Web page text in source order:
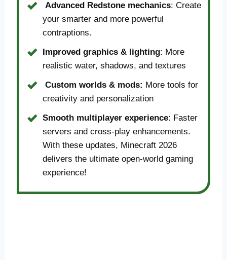
Advanced Redstone mechanics: Create
your smarter and more powerful
contraptions.
Improved graphics & lighting: More
realistic water, shadows, and textures
Custom worlds & mods: More tools for
creativity and personalization
Smooth multiplayer experience: Faster
servers and cross-play enhancements.
With these updates, Minecraft 2026
delivers the ultimate open-world gaming
experience!